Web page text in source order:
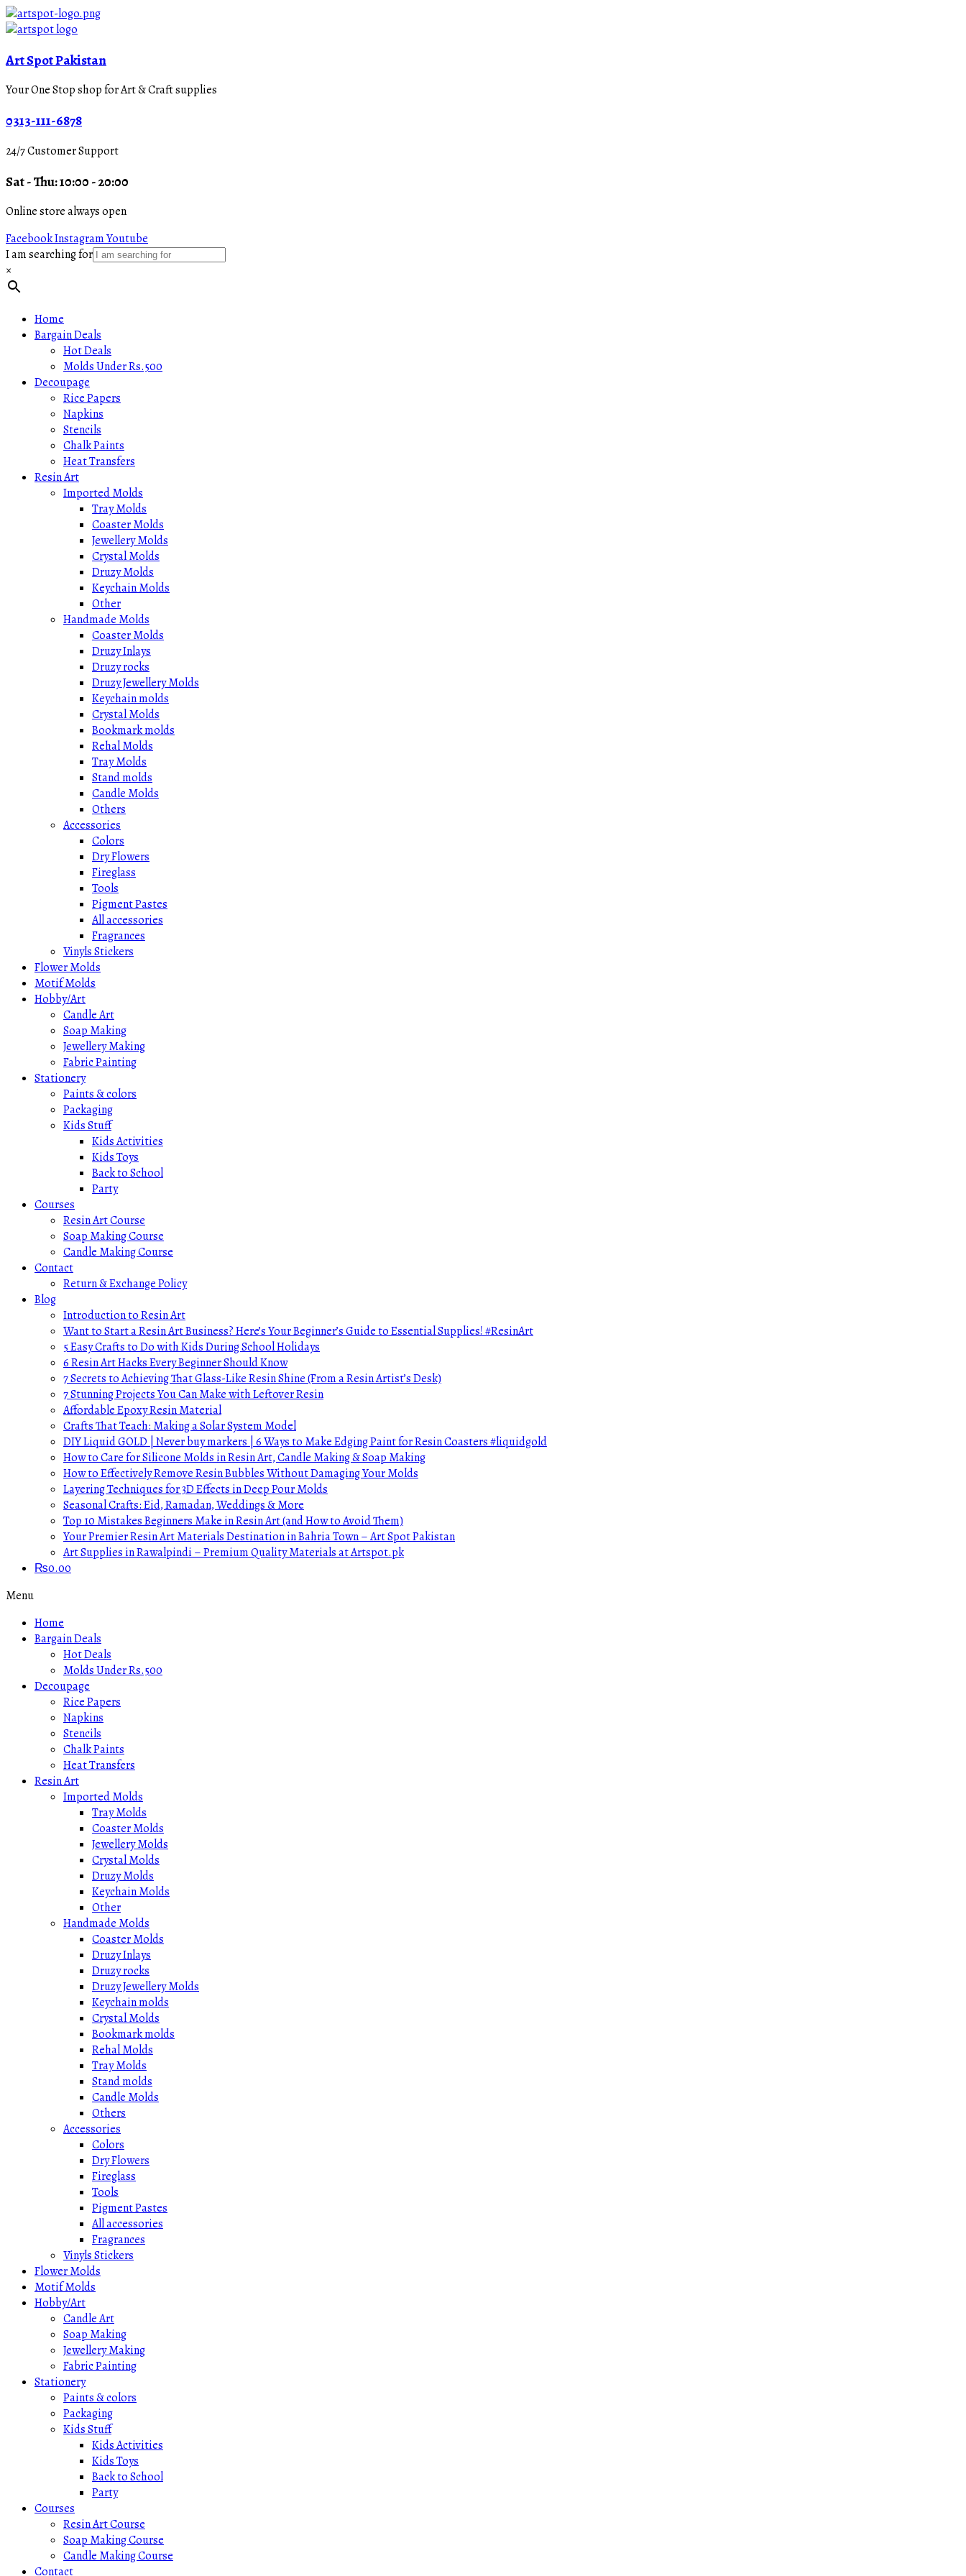
Art Spot Pakistan
Your One Stop shop for Art & Craft supplies
0313-111-6878
24/7 Customer Support
Sat - Thu: 10:00 - 20:00
Online store always open
FacebookInstagramYoutube
I am searching for
×
Home
Bargain Deals
Hot Deals
Molds Under Rs.500
Decoupage
Rice Papers
Napkins
Stencils
Chalk Paints
Heat Transfers
Resin Art
Imported Molds
Tray Molds
Coaster Molds
Jewellery Molds
Crystal Molds
Druzy Molds
Keychain Molds
Other
Handmade Molds
Coaster Molds
Druzy Inlays
Druzy rocks
Druzy Jewellery Molds
Keychain molds
Crystal Molds
Bookmark molds
Rehal Molds
Tray Molds
Stand molds
Candle Molds
Others
Accessories
Colors
Dry Flowers
Fireglass
Tools
Pigment Pastes
All accessories
Fragrances
Vinyls Stickers
Flower Molds
Motif Molds
Hobby/Art
Candle Art
Soap Making
Jewellery Making
Fabric Painting
Stationery
Paints & colors
Packaging
Kids Stuff
Kids Activities
Kids Toys
Back to School
Party
Courses
Resin Art Course
Soap Making Course
Candle Making Course
Contact
Return & Exchange Policy
Blog
Introduction to Resin Art
Want to Start a Resin Art Business? Here’s Your Beginner’s Guide to Essential Supplies! #ResinArt
5 Easy Crafts to Do with Kids During School Holidays
6 Resin Art Hacks Every Beginner Should Know
7 Secrets to Achieving That Glass-Like Resin Shine (From a Resin Artist’s Desk)
7 Stunning Projects You Can Make with Leftover Resin
Affordable Epoxy Resin Material
Crafts That Teach: Making a Solar System Model
DIY Liquid GOLD | Never buy markers | 6 Ways to Make Edging Paint for Resin Coasters #liquidgold
How to Care for Silicone Molds in Resin Art, Candle Making & Soap Making
How to Effectively Remove Resin Bubbles Without Damaging Your Molds
Layering Techniques for 3D Effects in Deep Pour Molds
Seasonal Crafts: Eid, Ramadan, Weddings & More
Top 10 Mistakes Beginners Make in Resin Art (and How to Avoid Them)
Your Premier Resin Art Materials Destination in Bahria Town – Art Spot Pakistan
Art Supplies in Rawalpindi – Premium Quality Materials at Artspot.pk
₨0.00
Menu
Home
Bargain Deals
Hot Deals
Molds Under Rs.500
Decoupage
Rice Papers
Napkins
Stencils
Chalk Paints
Heat Transfers
Resin Art
Imported Molds
Tray Molds
Coaster Molds
Jewellery Molds
Crystal Molds
Druzy Molds
Keychain Molds
Other
Handmade Molds
Coaster Molds
Druzy Inlays
Druzy rocks
Druzy Jewellery Molds
Keychain molds
Crystal Molds
Bookmark molds
Rehal Molds
Tray Molds
Stand molds
Candle Molds
Others
Accessories
Colors
Dry Flowers
Fireglass
Tools
Pigment Pastes
All accessories
Fragrances
Vinyls Stickers
Flower Molds
Motif Molds
Hobby/Art
Candle Art
Soap Making
Jewellery Making
Fabric Painting
Stationery
Paints & colors
Packaging
Kids Stuff
Kids Activities
Kids Toys
Back to School
Party
Courses
Resin Art Course
Soap Making Course
Candle Making Course
Contact